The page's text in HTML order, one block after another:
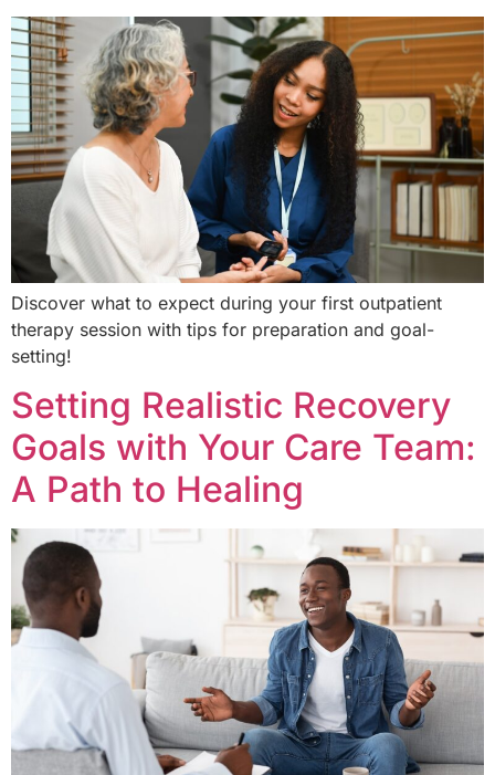
Discover what to expect during your first outpatient
therapy session with tips for preparation and goal-
setting!
Setting Realistic Recovery
Goals with Your Care Team:
A Path to Healing